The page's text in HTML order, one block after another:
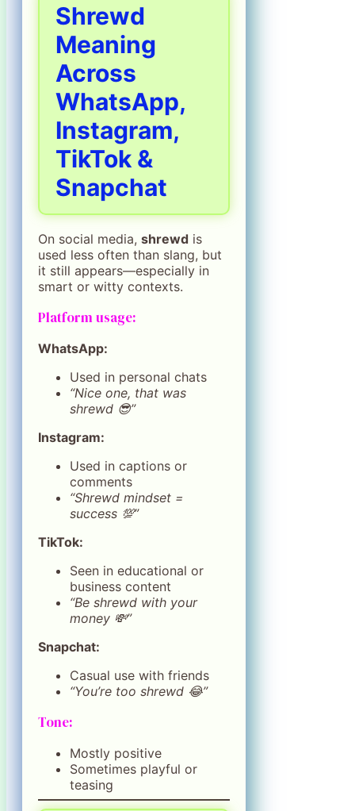
Shrewd
Meaning
Across
WhatsApp,
Instagram,
TikTok &
Snapchat
On social media, shrewd is
used less often than slang, but
it still appears—especially in
smart or witty contexts.
Platform usage:
WhatsApp:
Used in personal chats
“Nice one, that was
shrewd 😎”
Instagram:
Used in captions or
comments
“Shrewd mindset =
success 💯”
TikTok:
Seen in educational or
business content
“Be shrewd with your
money 💸”
Snapchat:
Casual use with friends
“You’re too shrewd 😂”
Tone:
Mostly positive
Sometimes playful or
teasing